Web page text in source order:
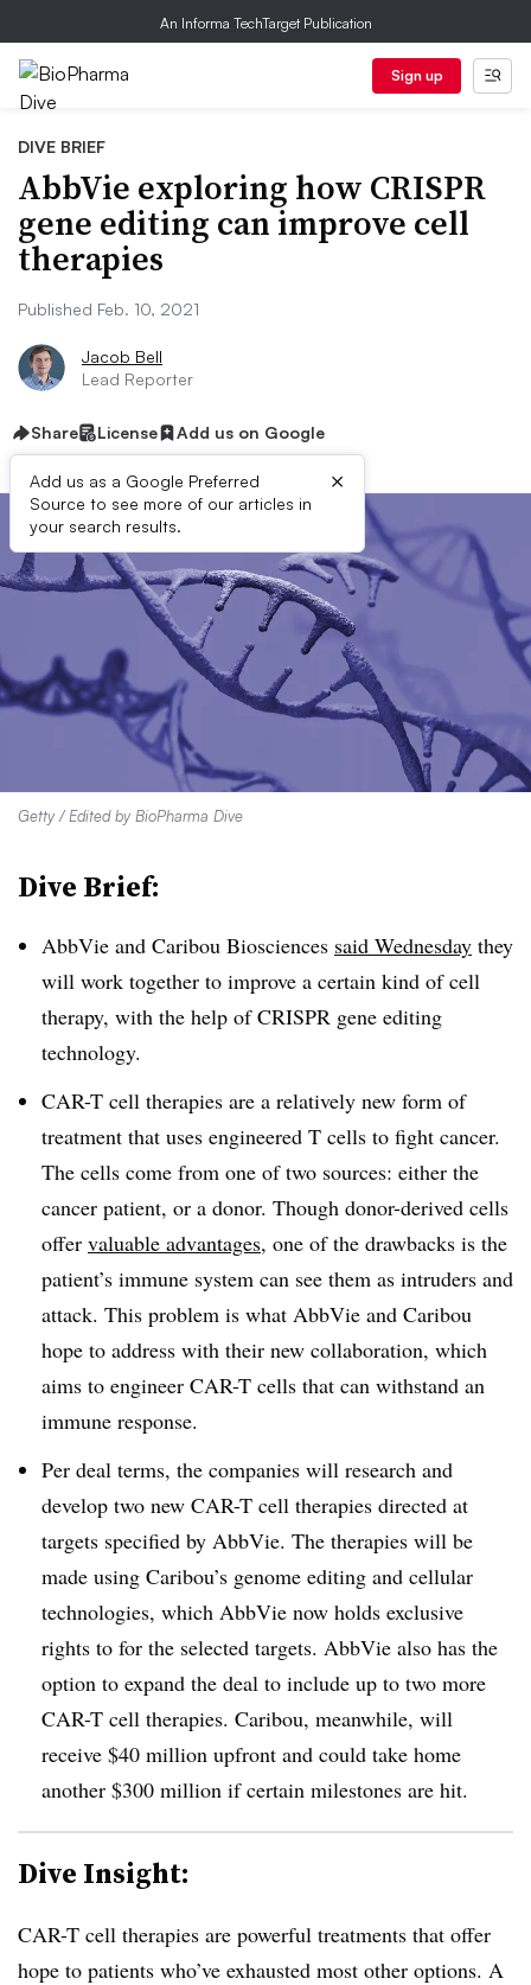
An Informa TechTarget Publication
Sign up
DIVE BRIEF
AbbVie exploring how CRISPR
gene editing can improve cell
therapies
Published Feb. 10, 2021
Jacob Bell
Lead Reporter
Share License Add us on Google
Add us as a Google Preferred
Source to see more of our articles in
your search results.
×
Getty / Edited by BioPharma Dive
Dive Brief:
AbbVie and Caribou Biosciences said Wednesday they
will work together to improve a certain kind of cell
therapy, with the help of CRISPR gene editing
technology.
CAR-T cell therapies are a relatively new form of
treatment that uses engineered T cells to fight cancer.
The cells come from one of two sources: either the
cancer patient, or a donor. Though donor-derived cells
offer valuable advantages, one of the drawbacks is the
patient’s immune system can see them as intruders and
attack. This problem is what AbbVie and Caribou
hope to address with their new collaboration, which
aims to engineer CAR-T cells that can withstand an
immune response.
Per deal terms, the companies will research and
develop two new CAR-T cell therapies directed at
targets specified by AbbVie. The therapies will be
made using Caribou’s genome editing and cellular
technologies, which AbbVie now holds exclusive
rights to for the selected targets. AbbVie also has the
option to expand the deal to include up to two more
CAR-T cell therapies. Caribou, meanwhile, will
receive $40 million upfront and could take home
another $300 million if certain milestones are hit.
Dive Insight:
CAR-T cell therapies are powerful treatments that offer
hope to patients who’ve exhausted most other options. A